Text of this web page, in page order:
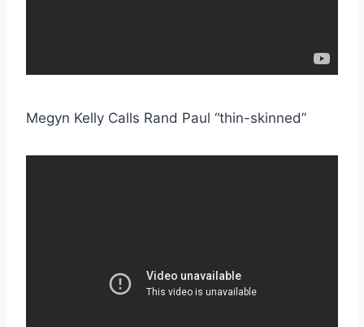
Megyn Kelly Calls Rand Paul “thin-skinned”